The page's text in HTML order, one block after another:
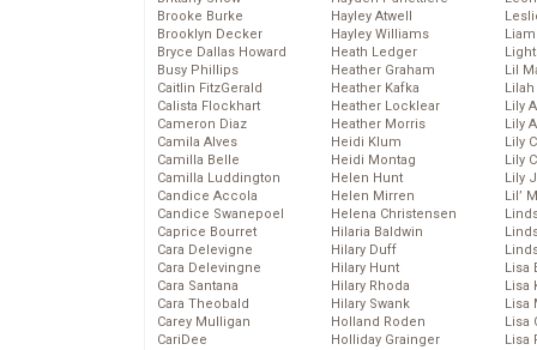
Brooke Burke
Brooklyn Decker
Bryce Dallas Howard
Busy Phillips
Caitlin FitzGerald
Calista Flockhart
Cameron Diaz
Camila Alves
Camilla Belle
Camilla Luddington
Candice Accola
Candice Swanepoel
Caprice Bourret
Cara Delevigne
Cara Delevingne
Cara Santana
Cara Theobald
Carey Mulligan
CariDee
Hayley Atwell
Hayley Williams
Heath Ledger
Heather Graham
Heather Kafka
Heather Locklear
Heather Morris
Heidi Klum
Heidi Montag
Helen Hunt
Helen Mirren
Helena Christensen
Hilaria Baldwin
Hilary Duff
Hilary Hunt
Hilary Rhoda
Hilary Swank
Holland Roden
Holliday Grainger
Lil
Lily
Lily
Lily
Lily
Lily
Lil’
Lisa
Lisa
Lisa
Lisa
Lisa